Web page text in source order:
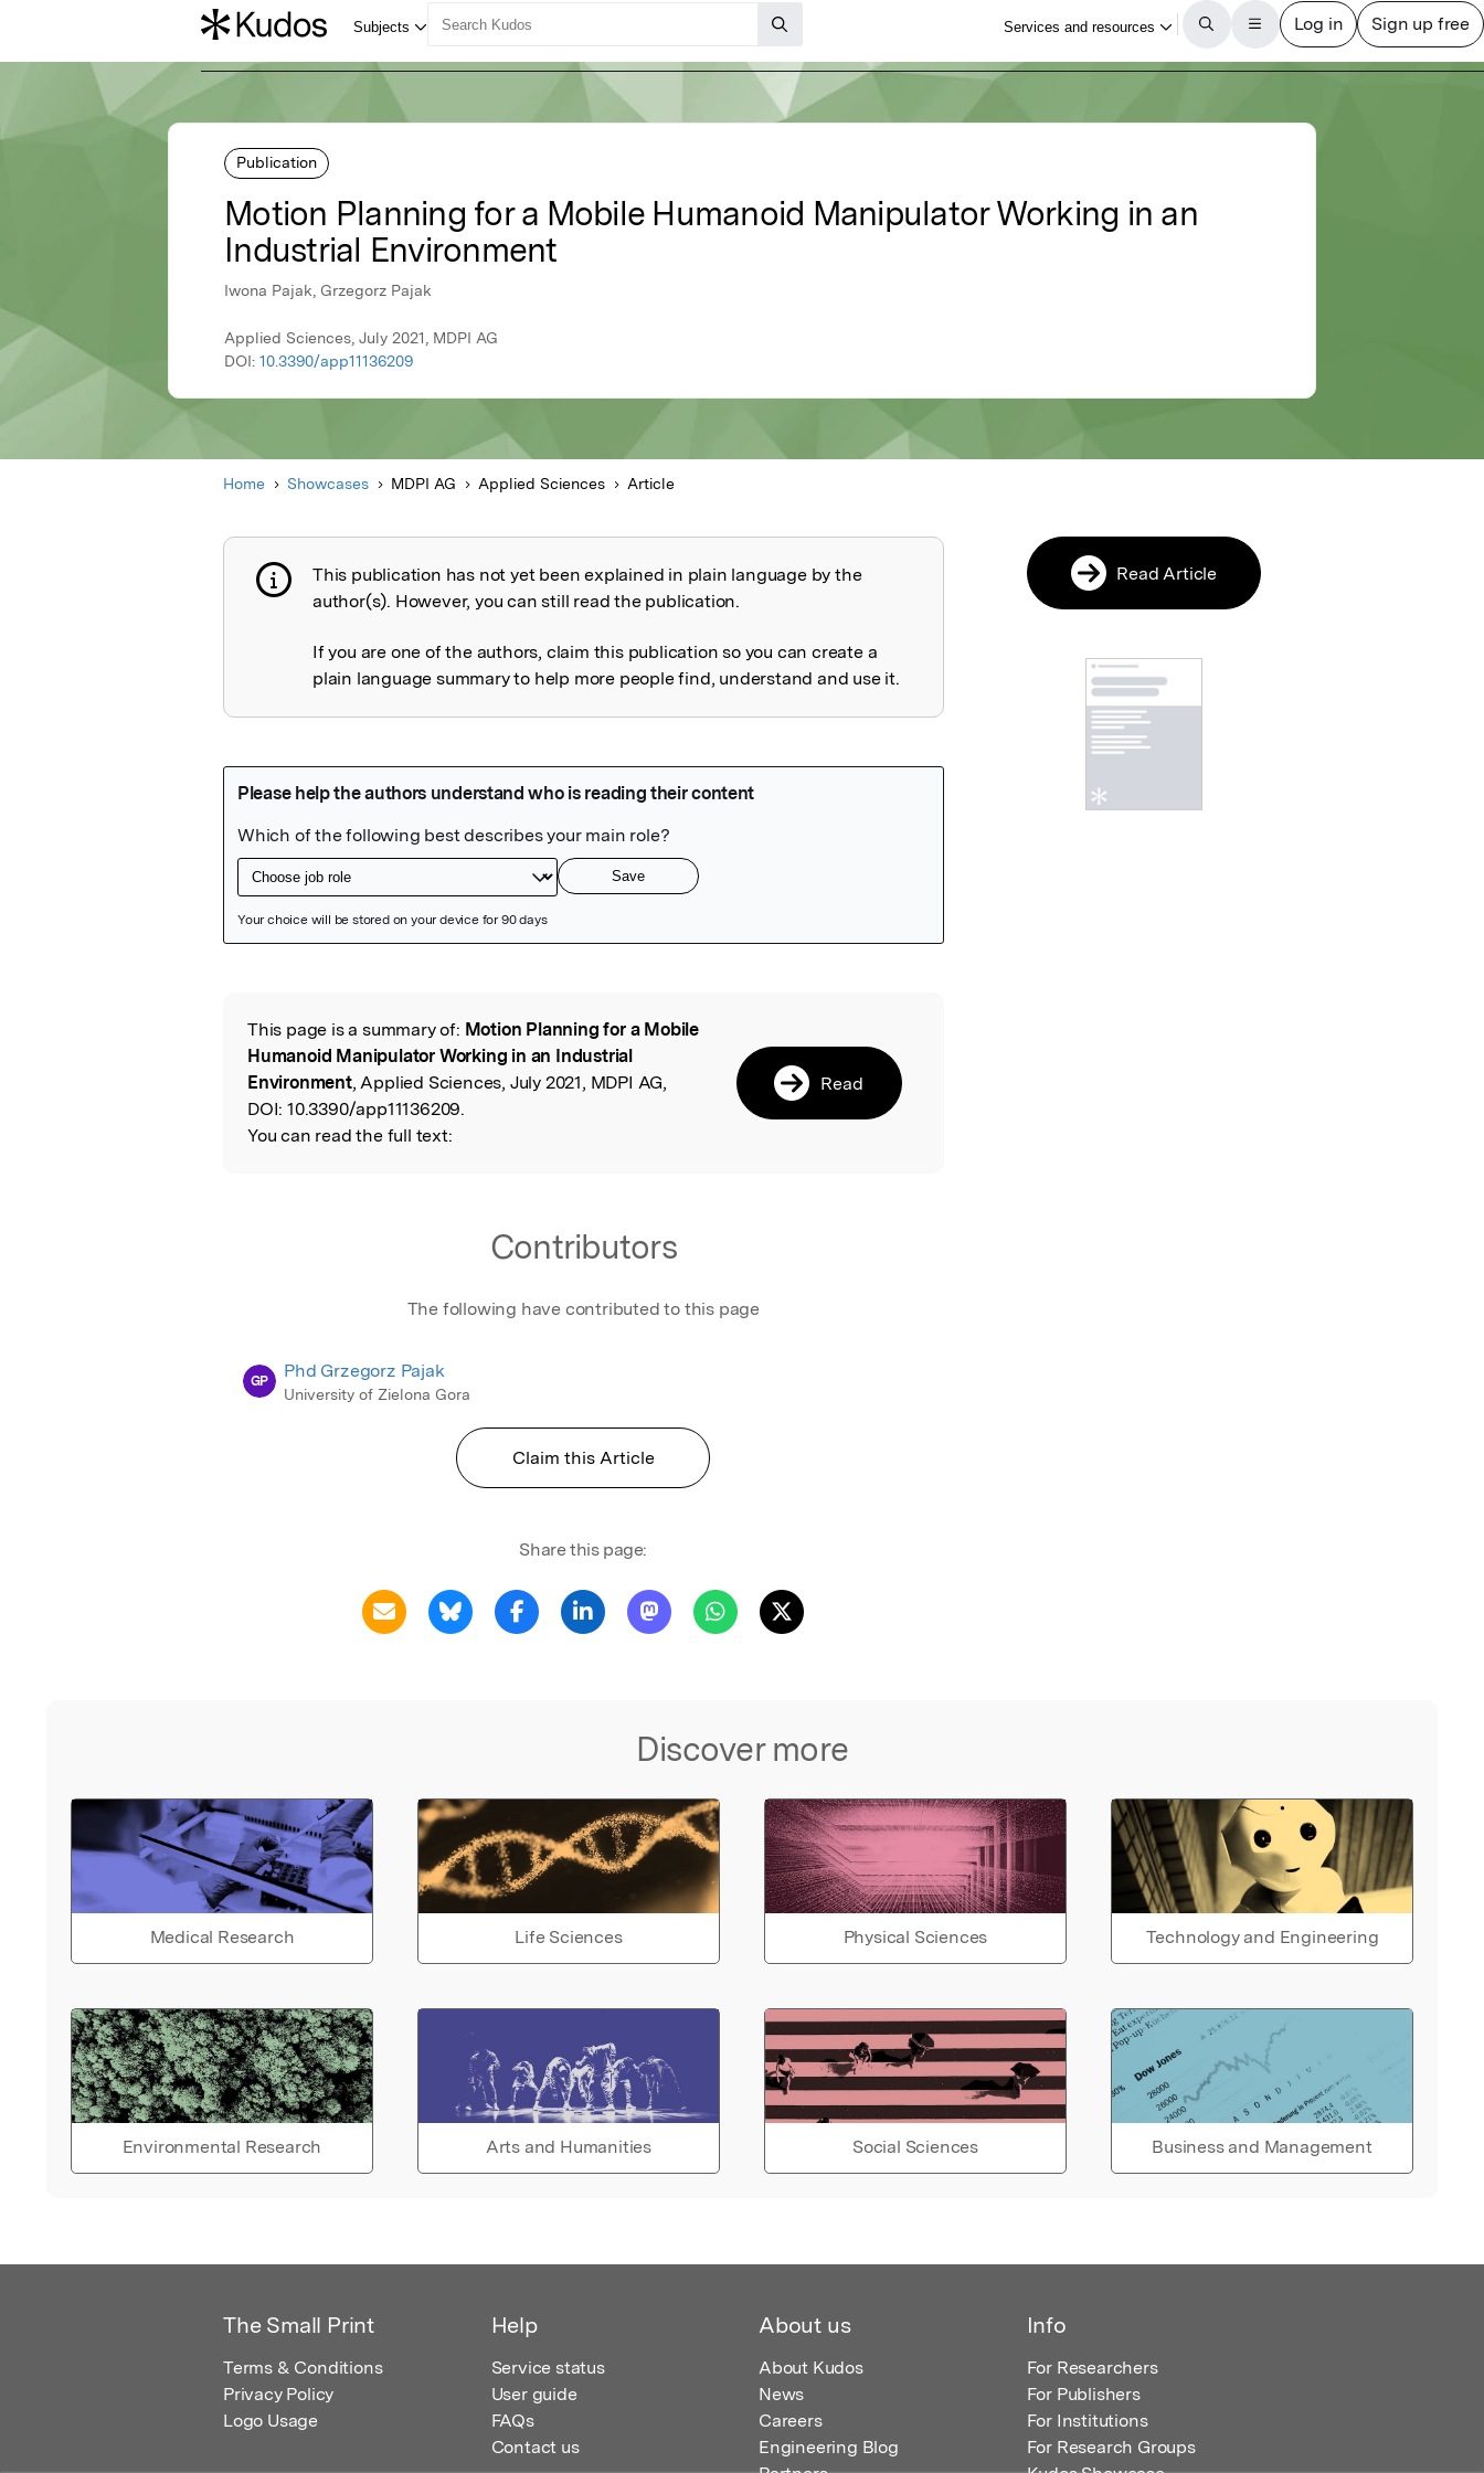
Publication
Motion Planning for a Mobile Humanoid Manipulator Working in an
Industrial Environment
Iwona Pajak, Grzegorz Pajak
Applied Sciences, July 2021, MDPI AG
DOI: 10.3390/app11136209
Home Showcases MDPI AG Applied Sciences Article
Publication not explained
This publication has not yet been explained in plain language by the
author(s). However, you can still read the publication.
If you are one of the authors, claim this publication so you can create a
plain language summary to help more people find, understand and use it.
Read the Original
This page is a summary of: Motion Planning for a Mobile
Humanoid Manipulator Working in an Industrial
Environment, Applied Sciences, July 2021, MDPI AG,
DOI: 10.3390/app11136209.
You can read the full text:
Read
Contributors
The following have contributed to this page
GP Phd Grzegorz Pajak
University of Zielona Gora
Claim this Article
Share this page:
Discover more
Medical Research Life Sciences Physical Sciences Technology and Engineering
Environmental Research Arts and Humanities Social Sciences Business and Management
Read Article
The Small Print
Terms & Conditions
Privacy Policy
Logo Usage
Help
Service status
User guide
FAQs
Contact us
About us
About Kudos
News
Careers
Engineering Blog
Info
For Researchers
For Publishers
For Institutions
For Research Groups